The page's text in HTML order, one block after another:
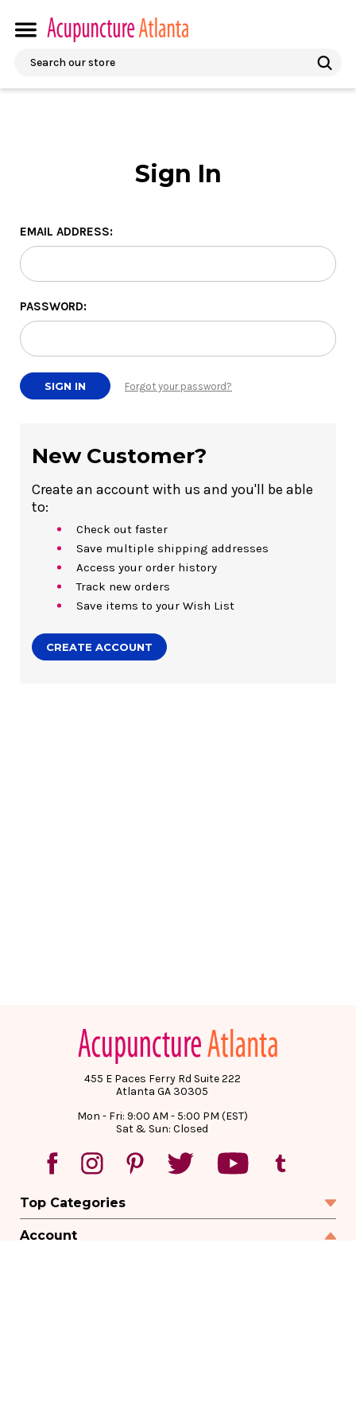
Search
Sign In
EMAIL ADDRESS:
PASSWORD:
Forgot your password?
New Customer?
Create an account with us and you'll be able
to:
Check out faster
Save multiple shipping addresses
Access your order history
Track new orders
Save items to your Wish List
CREATE ACCOUNT
455 E Paces Ferry Rd Suite 222
Atlanta GA 30305
Mon - Fri: 9:00 AM - 5:00 PM (EST)
Sat & Sun: Closed
Top Categories
Account